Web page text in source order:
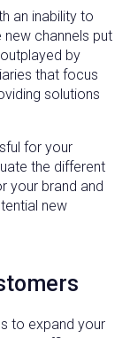
an inability to
channels put
by
that focus
solutions
for your
the different
your brand and
new
to expand your